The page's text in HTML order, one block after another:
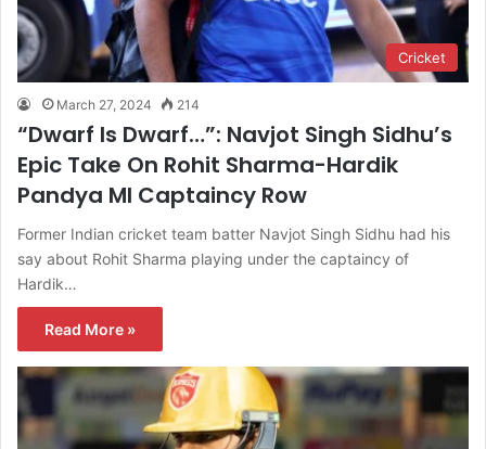
Cricket
March 27, 2024 214
“Dwarf Is Dwarf…”: Navjot Singh Sidhu’s
Epic Take On Rohit Sharma-Hardik
Pandya MI Captaincy Row
Former Indian cricket team batter Navjot Singh Sidhu had his
say about Rohit Sharma playing under the captaincy of
Hardik…
Read More »